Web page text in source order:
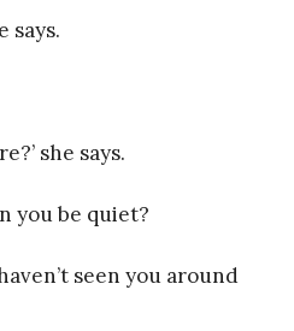
says.
she says.
you be quiet?
seen you around